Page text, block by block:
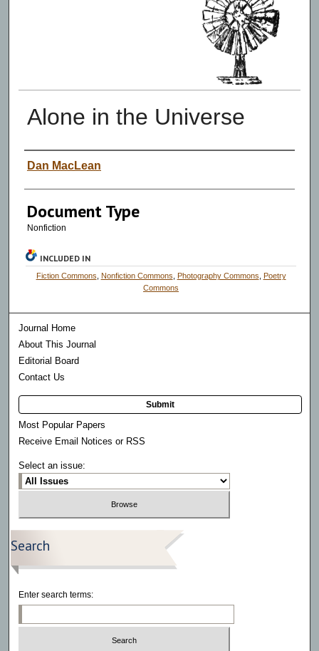
Alone in the Universe
Authors
Dan MacLean
Document Type
Nonfiction
INCLUDED IN
Fiction Commons Nonfiction Commons Photography Commons
Poetry
Commons
Journal Home
About This Journal
Editorial Board
Contact Us
Submit
Most Popular Papers
Receive Email Notices or RSS
Select an issue:
Search
Enter search terms: